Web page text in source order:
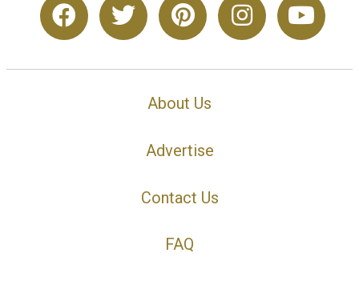
About Us
Advertise
Contact Us
FAQ